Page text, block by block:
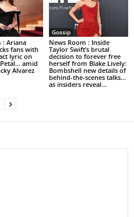
: Ariana
fans with
lyric on
amid
Alvarez
Gossip
News Room : Inside
Taylor Swift’s brutal
decision to forever free
herself from Blake Lively:
Bombshell new details of
behind-the-scenes talks…
as insiders reveal...